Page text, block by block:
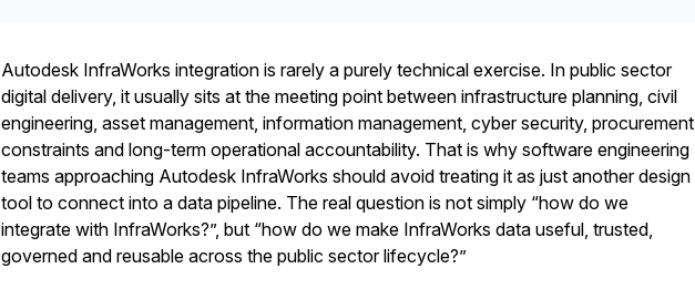
Autodesk InfraWorks integration is rarely a purely technical exercise. In public sector
digital delivery, it usually sits at the meeting point between infrastructure planning, civil
engineering, asset management, information management, cyber security, procurement
constraints and long-term operational accountability. That is why software engineering
teams approaching Autodesk InfraWorks should avoid treating it as just another design
tool to connect into a data pipeline. The real question is not simply “how do we
integrate with InfraWorks?”, but “how do we make InfraWorks data useful, trusted,
governed and reusable across the public sector lifecycle?”